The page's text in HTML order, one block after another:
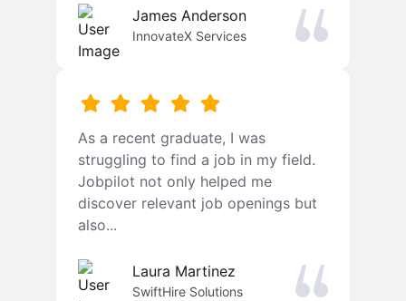
James Anderson
InnovateX Services
As a recent graduate, I was
struggling to find a job in my field.
Jobpilot not only helped me
discover relevant job openings but
also...
Laura Martinez
SwiftHire Solutions